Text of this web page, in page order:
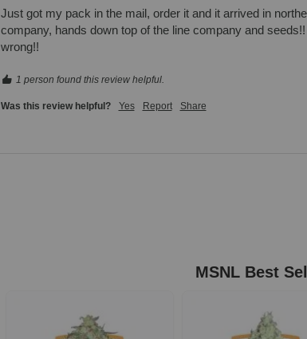
Just got my pack in the mail, order it and it arrived in
company, hands down top of the line company and
wrong!!
1 person found this review helpful.
Was this review helpful? Yes Report Share
MSNL Best